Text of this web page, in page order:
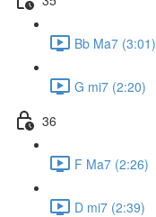
Bb Ma7 (3:01)
G mi7 (2:20)
36
F Ma7 (2:26)
D mi7 (2:39)